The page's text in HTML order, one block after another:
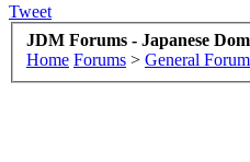
Tweet
JDM Forums - Japanese
Home Forums > General